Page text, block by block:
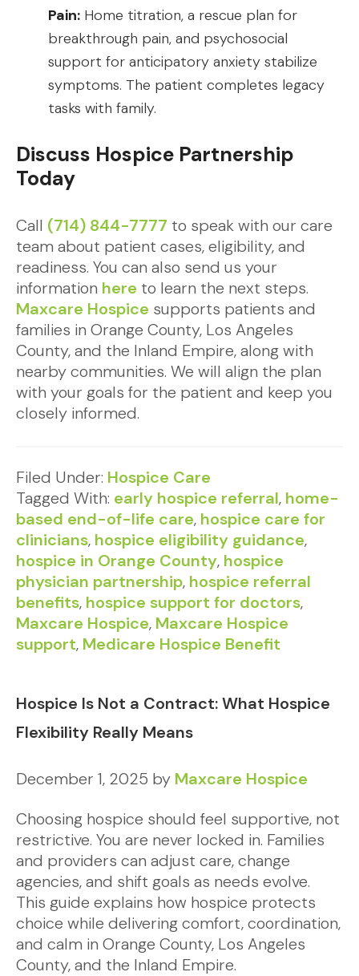
Pain: Home titration, a rescue plan for
breakthrough pain, and psychosocial
support for anticipatory anxiety stabilize
symptoms. The patient completes legacy
tasks with family.
Discuss Hospice Partnership
Today
Call (714) 844-7777 to speak with our care
team about patient cases, eligibility, and
readiness. You can also send us your
information here to learn the next steps.
Maxcare Hospice supports patients and
families in Orange County, Los Angeles
County, and the Inland Empire, along with
nearby communities. We will align the plan
with your goals for the patient and keep you
closely informed.
Filed Under: Hospice Care
Tagged With: early hospice referral, home-
based end-of-life care, hospice care for
clinicians, hospice eligibility guidance,
hospice in Orange County, hospice
physician partnership, hospice referral
benefits, hospice support for doctors,
Maxcare Hospice, Maxcare Hospice
support, Medicare Hospice Benefit
Hospice Is Not a Contract: What Hospice
Flexibility Really Means
December 1, 2025 by Maxcare Hospice
Choosing hospice should feel supportive, not
restrictive. You are never locked in. Families
and providers can adjust care, change
agencies, and shift goals as needs evolve.
This guide explains how hospice protects
choice while delivering comfort, coordination,
and calm in Orange County, Los Angeles
County, and the Inland Empire.